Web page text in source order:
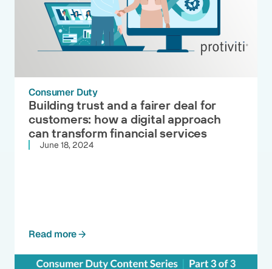
Consumer Duty
Building trust and a fairer deal for
customers: how a digital approach
can transform financial services
June 18, 2024
Read more